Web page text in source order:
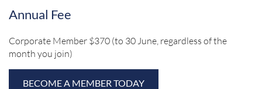
Annual Fee
Corporate Member $370 (to 30 June, regardless of the
month you join)
BECOME A MEMBER TODAY